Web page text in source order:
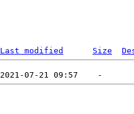
Last modified Size